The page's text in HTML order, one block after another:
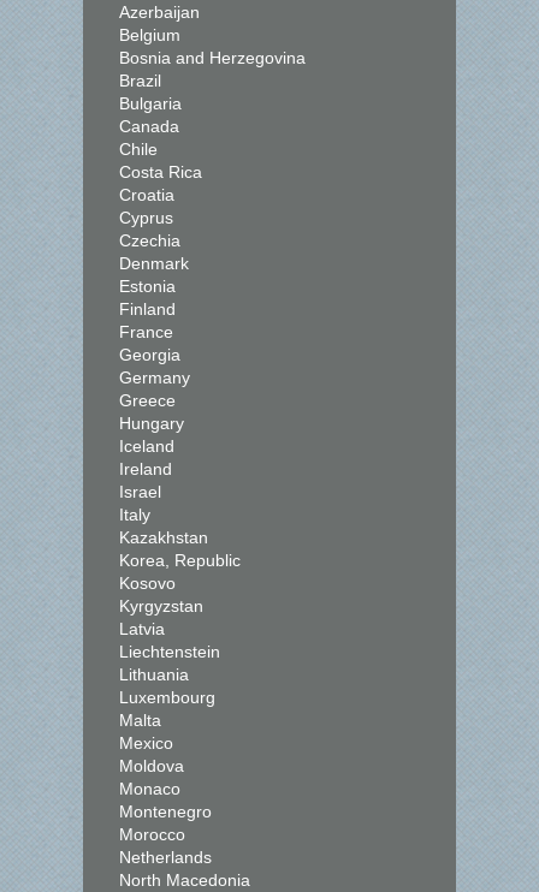
Azerbaijan
Belgium
Bosnia and Herzegovina
Brazil
Bulgaria
Canada
Chile
Costa Rica
Croatia
Cyprus
Czechia
Denmark
Estonia
Finland
France
Georgia
Germany
Greece
Hungary
Iceland
Ireland
Israel
Italy
Kazakhstan
Korea, Republic
Kosovo
Kyrgyzstan
Latvia
Liechtenstein
Lithuania
Luxembourg
Malta
Mexico
Moldova
Monaco
Montenegro
Morocco
Netherlands
North Macedonia